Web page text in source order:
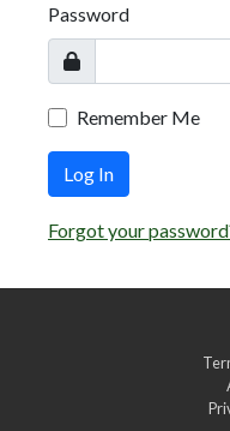
Password
Remember Me
Log In
Forgot your